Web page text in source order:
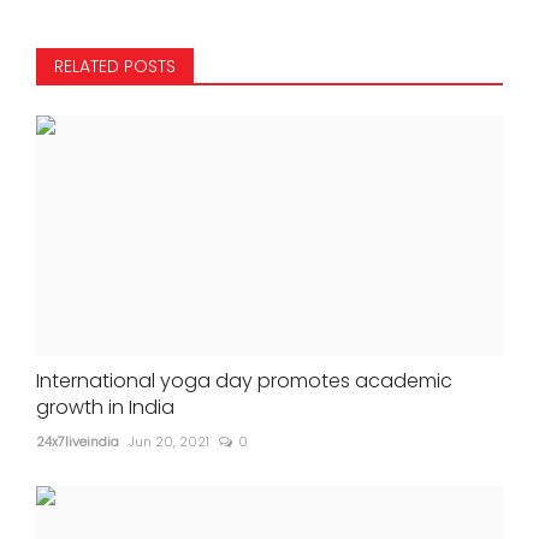
RELATED POSTS
International yoga day promotes academic
growth in India
24x7liveindia Jun 20, 2021 0